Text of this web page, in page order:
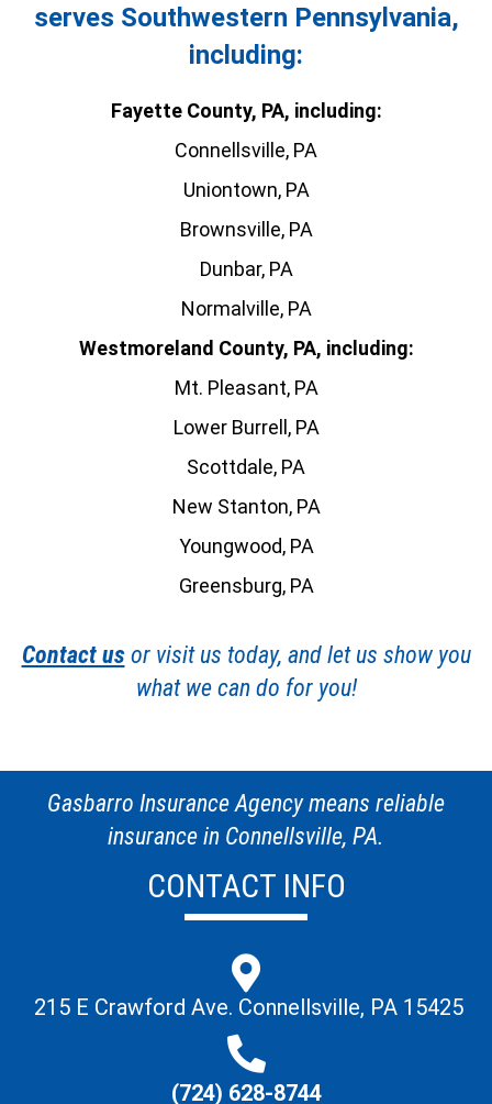
serves Southwestern Pennsylvania,
including:
Fayette County, PA, including:
Connellsville, PA
Uniontown, PA
Brownsville, PA
Dunbar, PA
Normalville, PA
Westmoreland County, PA, including:
Mt. Pleasant, PA
Lower Burrell, PA
Scottdale, PA
New Stanton, PA
Youngwood, PA
Greensburg, PA
Contact usor visit us today, and let us show you
what we can do for you!
Gasbarro Insurance Agency means reliable
insurance in Connellsville, PA.
CONTACT INFO
215 E Crawford Ave. Connellsville, PA 15425
(724) 628-8744